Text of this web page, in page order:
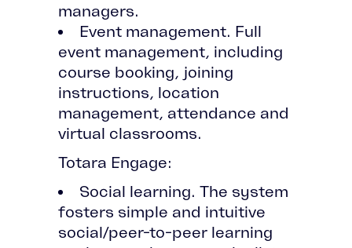
managers.
Event management. Full
event management, including
course booking, joining
instructions, location
management, attendance and
virtual classrooms.
Totara Engage:
Social learning. The system
fosters simple and intuitive
social/peer-to-peer learning